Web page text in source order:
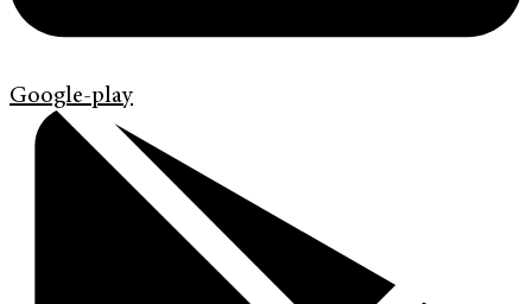
Google-play